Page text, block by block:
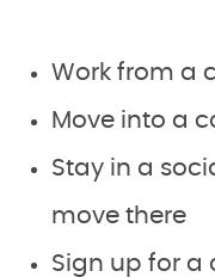
Work from a
Move into a
Stay in a
move there
Sign up for a